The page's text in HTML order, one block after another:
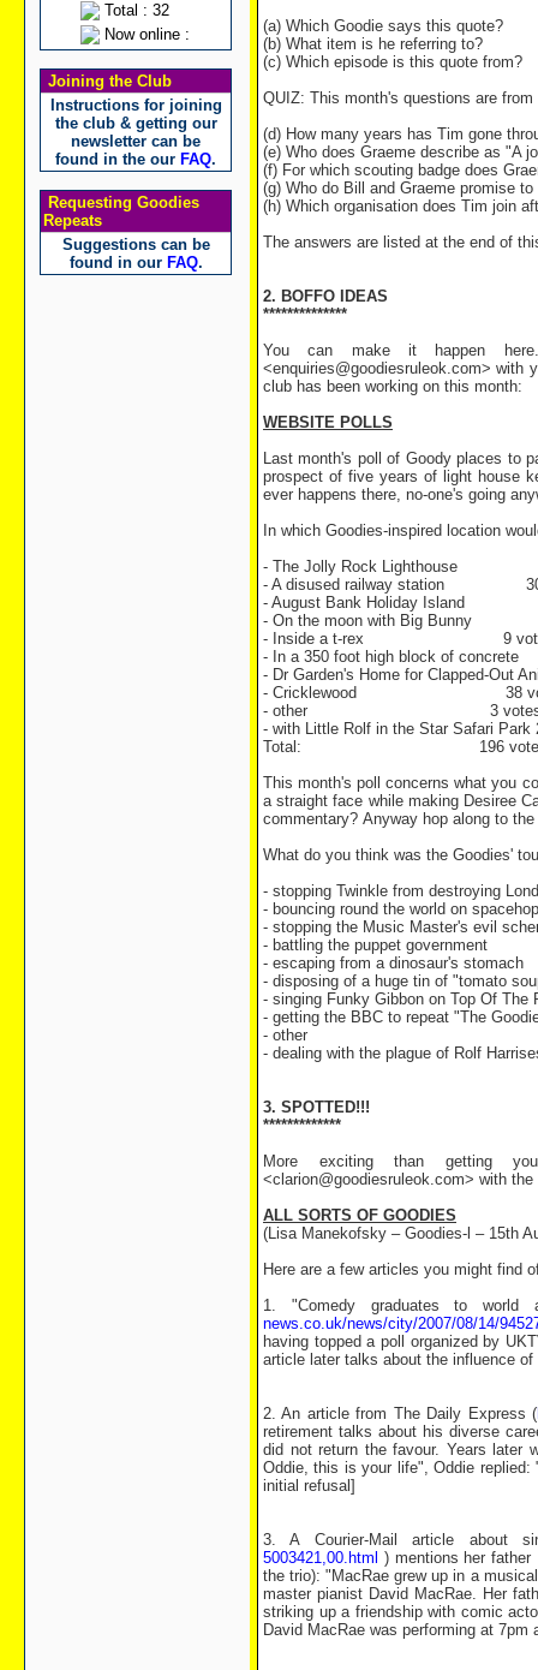
Total : 32
Now online :
Joining the Club
Instructions for joining
the club & getting our
newsletter can be
found in the our FAQ.
Requesting Goodies
Repeats
Suggestions can be
found in our FAQ.
(a) Which Goodie says this quote?
(b) What item is he referring to?
(c) Which episode is this quote from?
QUIZ: This month's questions are
(d) How many years has Tim gone
(e) Who does Graeme describe as "A
(f) For which scouting badge does
(g) Who do Bill and Graeme promise
(h) Which organisation does Tim join
The answers are listed at the end of
2. BOFFO IDEAS
**************
You can make it happen
<enquiries@goodiesruleok.com> with
club has been working on this month:
WEBSITE POLLS
Last month's poll of Goody places to
prospect of five years of light house
ever happens there, no-one's going
In which Goodies-inspired location
- The Jolly Rock Lighthouse
- A disused railway station 30
- August Bank Holiday Island
- On the moon with Big Bunny
- Inside a t-rex 9
- In a 350 foot high block of
- Dr Garden's Home for Clapped-Out
- Cricklewood 38
- other 3
- with Little Rolf in the Star Safari Park
Total: 196
This month's poll concerns what you
a straight face while making Desiree
commentary? Anyway hop along to
What do you think was the Goodies'
- stopping Twinkle from destroying
- bouncing round the world on
- stopping the Music Master's evil
- battling the puppet government
- escaping from a dinosaur's stomach
- disposing of a huge tin of "tomato
- singing Funky Gibbon on Top Of The
- getting the BBC to repeat "The
- other
- dealing with the plague of Rolf
3. SPOTTED!!!
*************
More exciting than getting
<clarion@goodiesruleok.com> with
ALL SORTS OF GOODIES
(Lisa Manekofsky – Goodies-l – 15th
Here are a few articles you might find
1. "Comedy graduates to world
news.co.uk/news/city/2007/08/14/
having topped a poll organized by
article later talks about the influence
2. An article from The Daily Express (
retirement talks about his diverse
did not return the favour. Years later
Oddie, this is your life", Oddie
initial refusal]
3. A Courier-Mail article about
5003421,00.html ) mentions her father
the trio): "MacRae grew up in a
master pianist David MacRae. Her
striking up a friendship with comic
David MacRae was performing at 7pm